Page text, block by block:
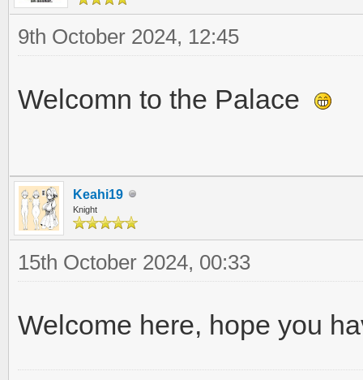
9th October 2024, 12:45
Welcomn to the Palace
Keahi19
Knight
15th October 2024, 00:33
Welcome here, hope you